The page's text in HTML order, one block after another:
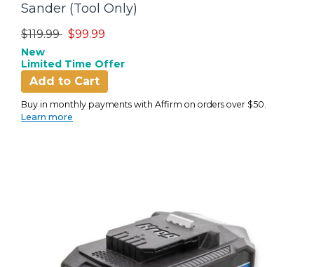
Sander (Tool Only)
Price reduced from
$119.99to$99.99
New
Limited Time Offer
Add to Cart
Buy in monthly payments with Affirm on orders over $50.
Learn more